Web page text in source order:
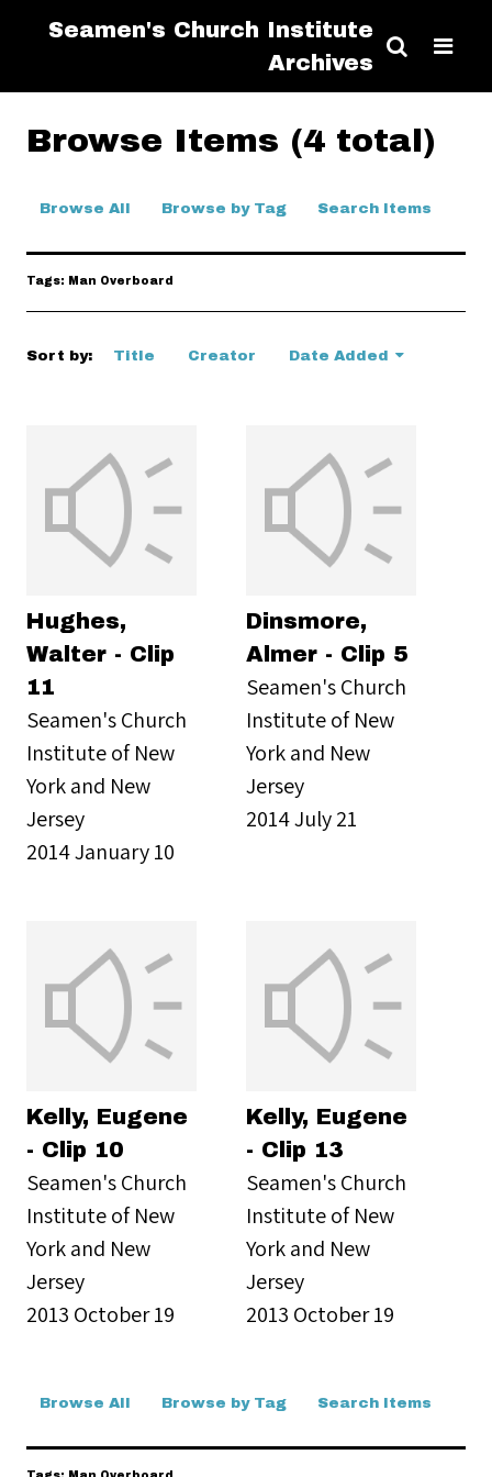
Seamen's Church Institute
Archives
Browse Items (4 total)
Browse All Browse by Tag Search Items
Tags: Man Overboard
Sort by: Title Creator Date Added
Hughes,
Walter - Clip
11
Seamen's Church
Institute of New
York and New
Jersey
2014 January 10
Dinsmore,
Almer - Clip 5
Seamen's Church
Institute of New
York and New
Jersey
2014 July 21
Kelly, Eugene
- Clip 10
Seamen's Church
Institute of New
York and New
Jersey
2013 October 19
Kelly, Eugene
- Clip 13
Seamen's Church
Institute of New
York and New
Jersey
2013 October 19
Browse All Browse by Tag Search Items